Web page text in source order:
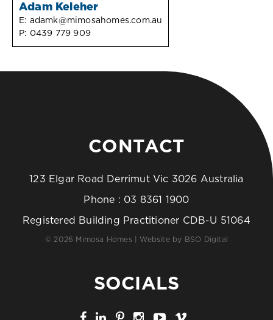
Adam Keleher
E: adamk@mimosahomes.com.au
P: 0439 779 909
CONTACT
123 Elgar Road Derrimut Vic 3026 Australia
Phone : 03 8361 1900
Registered Building Practitioner CDB-U 51064
© 2026 Mimosa Homes | Website by BSO Digital
SOCIALS